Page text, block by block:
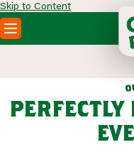
Skip to Content
RECIPES
SEARCH
WHERE TO BUY
o
perfectly